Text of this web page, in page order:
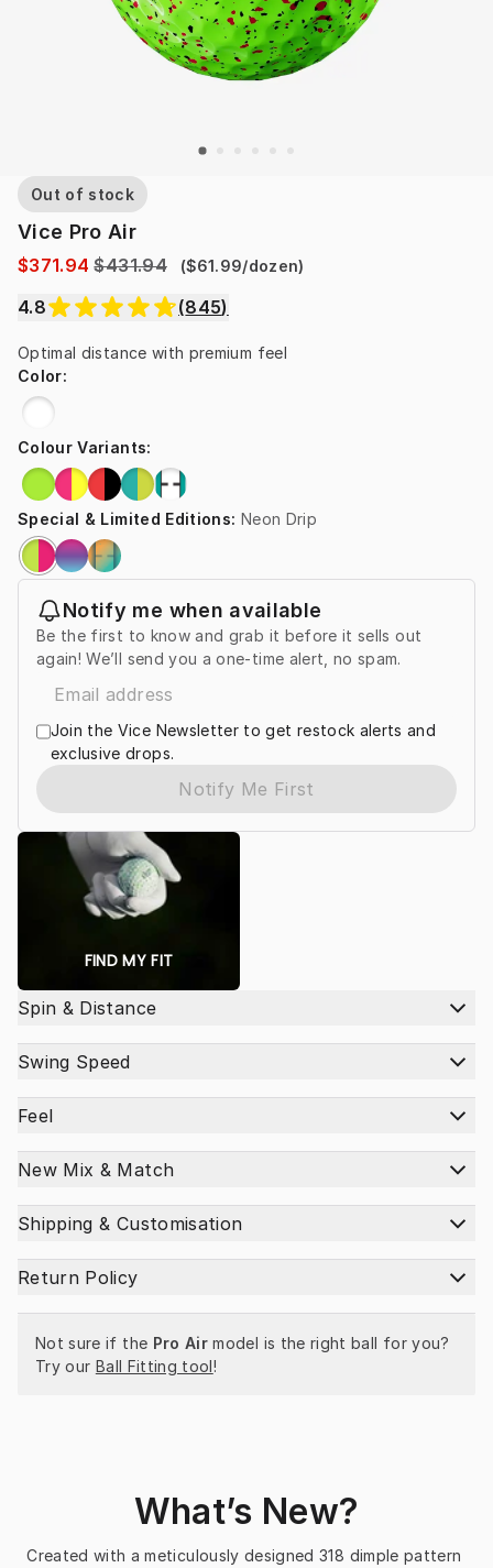
Out of stock
Vice Pro Air
$371.94 $431.94 ($61.99/dozen)
4.8 (845)
Optimal distance with premium feel
Color:
Colour Variants:
Special & Limited Editions: Neon Drip
Notify me when available
Be the first to know and grab it before it sells out
again! We’ll send you a one-time alert, no spam.
Join the Vice Newsletter to get restock alerts and
exclusive drops.
Notify Me First
FIND MY FIT
Spin & Distance
Swing Speed
Feel
New Mix & Match
Shipping & Customisation
Return Policy
Not sure if the Pro Air model is the right ball for you?
Try our Ball Fitting tool!
What’s New?
Created with a meticulously designed 318 dimple pattern